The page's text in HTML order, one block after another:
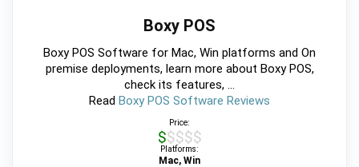
Boxy POS
Boxy POS Software for Mac, Win platforms and On
premise deployments, learn more about Boxy POS,
check its features, ...
Read Boxy POS Software Reviews
Price:
$$$$$
Platforms:
Mac, Win